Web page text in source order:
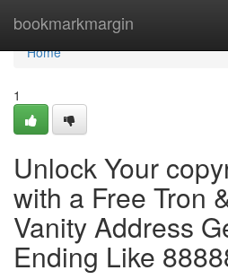
bookmarkmargin
Home
Home
1
Unlock Your
with a Free Tron
Vanity Address
Ending Like